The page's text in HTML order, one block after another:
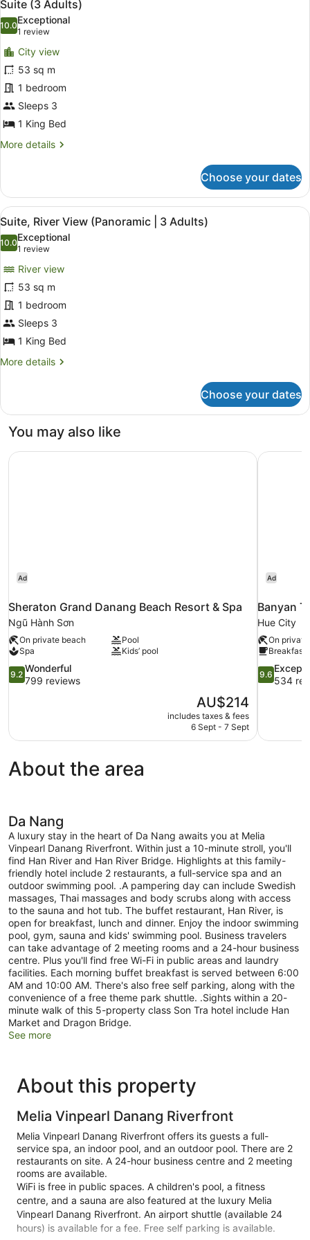
all
photos
for
Suite
(3
Adults)
Suite (3 Adults)
10.010.0 out of 10
Exceptional
1 review
(1
review)
City view
53 sq m
1 bedroom
Sleeps 3
1 King Bed
More details
More
(3
Adults)
Choose your dates
View
all
photos
Suite,
River
View
(Panoramic
|
3
In-room safe, desk, blackout
4
Suite, River View (Panoramic | 3 Adults)
10.010.0 out of 10
Exceptional
1 review
(1
review)
River view
53 sq m
1 bedroom
Sleeps 3
1 King Bed
More details
More
River
(Panoramic
Choose your dates
You may also like
Ad
Sheraton Grand Danang Beach Resort & Spa
Ngũ Hành Sơn
On private beach
Pool
Spa
Kids’ pool
9.2
out
799
reviews
9.2
Wonderful
799 reviews
The
price
is
AU$214
includes taxes & fees
6 Sept - 7 Sept
Sheraton Grand Danang Beach Resort & Spa
Ad
Banyan
Hue City
On
Breakfast
9.6
out
534
reviews
9.6
534
Banyan
About the area
Da Nang
A luxury stay in the heart of Da Nang awaits you at Melia
Vinpearl Danang Riverfront. Within just a 10-minute stroll, you'll
find Han River and Han River Bridge. Highlights at this family-
friendly hotel include 2 restaurants, a full-service spa and an
outdoor swimming pool. .A pampering day can include Swedish
massages, Thai massages and body scrubs along with access
to the sauna and hot tub. The buffet restaurant, Han River, is
open for breakfast, lunch and dinner. Enjoy the indoor swimming
pool, gym, sauna and kids' swimming pool. Business travelers
can take advantage of 2 meeting rooms and a 24-hour business
centre. Plus you'll find free Wi-Fi in public areas and laundry
facilities. Each morning buffet breakfast is served between 6:00
AM and 10:00 AM. There's also free self parking, along with the
convenience of a free theme park shuttle. .Sights within a 20-
minute walk of this 5-property class Son Tra hotel include Han
Market and Dragon Bridge.
See more
About this property
Melia Vinpearl Danang Riverfront
Melia Vinpearl Danang Riverfront offers its guests a full-
service spa, an indoor pool, and an outdoor pool. There are 2
restaurants on site. A 24-hour business centre and 2 meeting
rooms are available.
WiFi is free in public spaces. A children's pool, a fitness
centre, and a sauna are also featured at the luxury Melia
Vinpearl Danang Riverfront. An airport shuttle (available 24
hours) is available for a fee. Free self parking is available.